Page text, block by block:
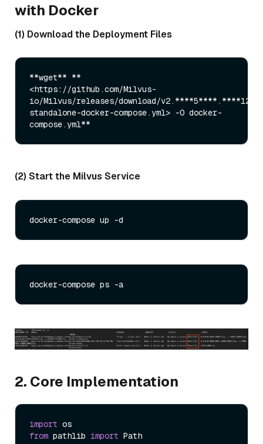
with Docker
(1) Download the Deployment Files
**wget** **
<https://github.com/Milvus-
io/Milvus/releases/download/
standalone-docker-compose.yml> -O docker-
(2) Start the Milvus Service
2. Core Implementation
import
from pathlib import